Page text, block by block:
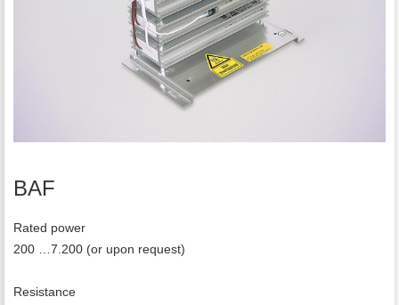
BAF
Rated power
200 …7.200 (or upon request)
Resistance